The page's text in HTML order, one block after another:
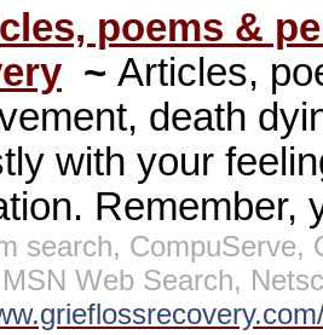
poems &
~ Articles,
death
with your
Remember,
search, CompuServe,
Web Search,